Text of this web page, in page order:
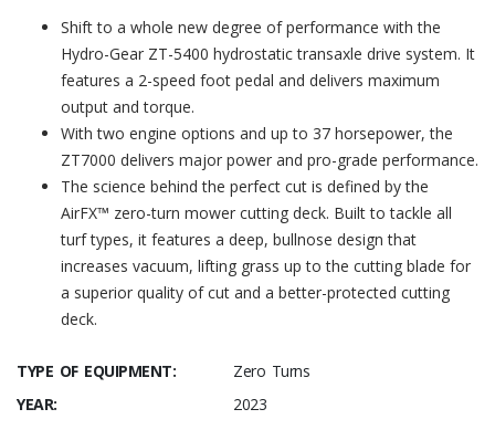
Shift to a whole new degree of performance with the
Hydro-Gear ZT-5400 hydrostatic transaxle drive system. It
features a 2-speed foot pedal and delivers maximum
output and torque.
With two engine options and up to 37 horsepower, the
ZT7000 delivers major power and pro-grade performance.
The science behind the perfect cut is defined by the
AirFX™ zero-turn mower cutting deck. Built to tackle all
turf types, it features a deep, bullnose design that
increases vacuum, lifting grass up to the cutting blade for
a superior quality of cut and a better-protected cutting
deck.
TYPE OF EQUIPMENT:
Zero Turns
YEAR:
2023